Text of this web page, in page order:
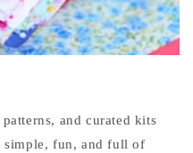
and curated kits
simple, fun, and full of